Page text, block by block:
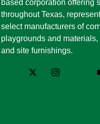
based corporation offering
throughout Texas,
select manufacturers of
playgrounds and
and site furnishings.